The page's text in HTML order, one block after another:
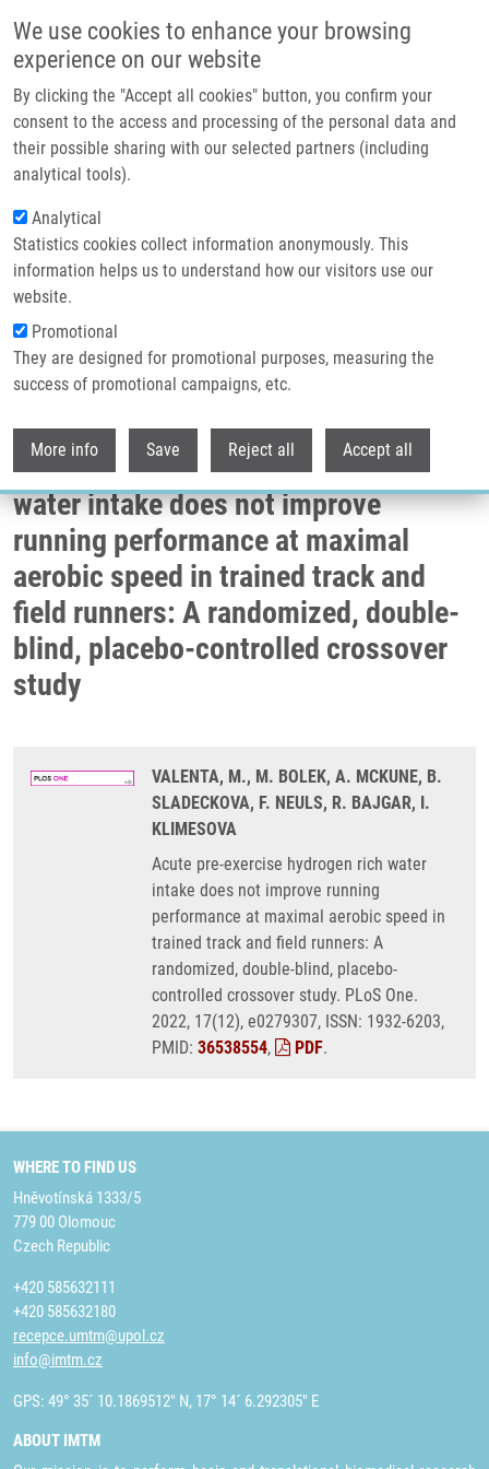
We use cookies to enhance your browsing
experience on our website
By clicking the "Accept all cookies" button, you confirm your
consent to the access and processing of the personal data and
their possible sharing with our selected partners (including
analytical tools).
Analytical
Statistics cookies collect information anonymously. This
information helps us to understand how our visitors use our
website.
Promotional
They are designed for promotional purposes, measuring the
success of promotional campaigns, etc.
More info Save Reject all Accept all
Header image
Breadcrumb
Home
Acute Pre-exercise Hydrogen Rich Water Intake Does Not Improve
Running Performance At Maximal Aerobic Speed In Trained Track and Field
Acute pre-exercise hydrogen rich
water intake does not improve
running performance at maximal
aerobic speed in trained track and
field runners: A randomized, double-
blind, placebo-controlled crossover
study
VALENTA, M., M. BOLEK, A. MCKUNE, B.
SLADECKOVA, F. NEULS, R. BAJGAR, I.
KLIMESOVA
Acute pre-exercise hydrogen rich water
intake does not improve running
performance at maximal aerobic speed in
trained track and field runners: A
randomized, double-blind, placebo-
controlled crossover study. PLoS One.
2022, 17(12), e0279307, ISSN: 1932-6203,
PMID: 36538554, PDF.
WHERE TO FIND US
Hněvotínská 1333/5
779 00 Olomouc
Czech Republic
+420 585632111
+420 585632180
recepce.umtm@upol.cz
info@imtm.cz
GPS: 49° 35´ 10.1869512" N, 17° 14´ 6.292305" E
ABOUT IMTM